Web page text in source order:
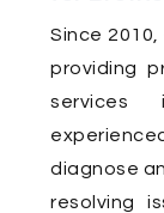
Since
providing
services
diagnose
resolving